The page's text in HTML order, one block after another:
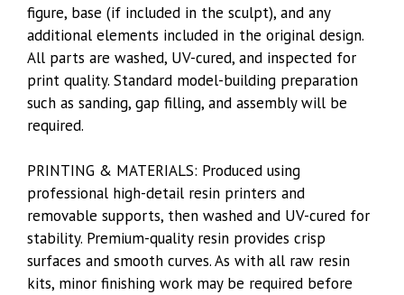
figure, base (if included in the sculpt), and any
additional elements included in the original design.
All parts are washed, UV-cured, and inspected for
print quality. Standard model-building preparation
such as sanding, gap filling, and assembly will be
required.
PRINTING & MATERIALS: Produced using
professional high-detail resin printers and
removable supports, then washed and UV-cured for
stability. Premium-quality resin provides crisp
surfaces and smooth curves. As with all raw resin
kits, minor finishing work may be required before